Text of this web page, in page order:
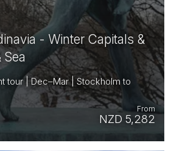
- Winter Capitals &
tour | Dec–Mar | Stockholm to
NZD 5,282
From